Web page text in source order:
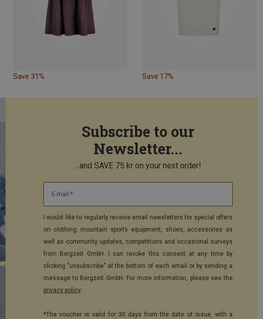
Save 31% Save 17%
Subscribe to our
Newsletter...
...and SAVE 75 kr on your next order!
E-mail *
I would like to regularly receive email newsletters for special offers
on clothing, mountain sports equipment, shoes, accessories as
well as community updates, competitions and occasional surveys
from Bergzeit GmbH. I can revoke this consent at any time by
clicking "unsubscribe" at the bottom of each email or by sending a
message to Bergzeit GmbH. For more information, please see the
privacy policy.
*The voucher is valid for 30 days from the date of issue, with a